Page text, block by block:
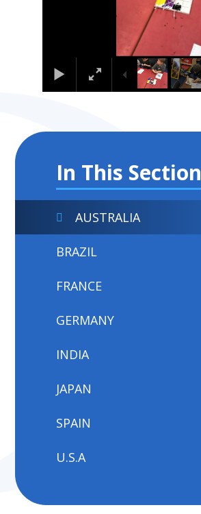
In This Section
AUSTRALIA
BRAZIL
FRANCE
GERMANY
INDIA
JAPAN
SPAIN
U.S.A